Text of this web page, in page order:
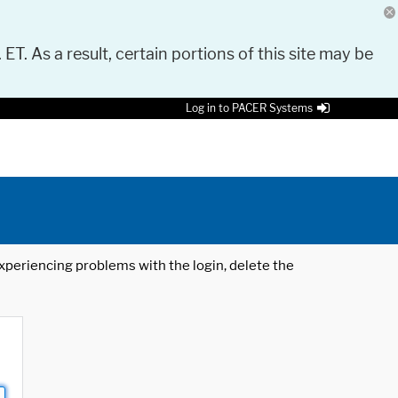
As a result, certain portions of this site may be
Log in to PACER Systems
problems with the login, delete the